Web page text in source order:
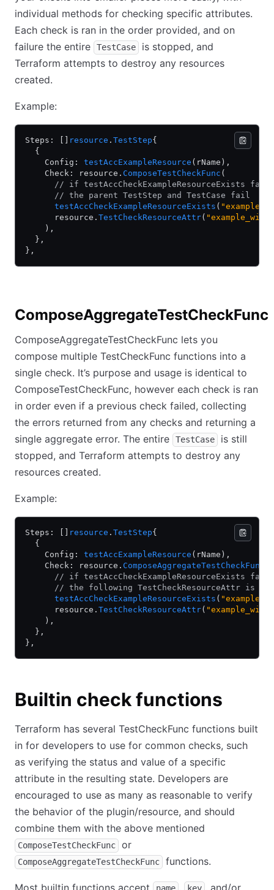
individual methods for checking specific attributes.
Each check is ran in the order provided, and on
failure the entire
TestCase
is stopped, and
Terraform attempts to destroy any resources
created.
Example:
Steps: [] resource . TestStep{
  {
    Config:
testAccExampleResource (rName),
    Check: resource.
ComposeTestCheckFunc (
// if testAccCheckExampleResourceExists
      // the parent TestStep and TestCase fail
      testAccCheckExampleResourceExists
(
      resource.
TestCheckResourceAttr(
    ),
  },
},
ComposeAggregateTestCheckFunc
ComposeAggregateTestCheckFunc lets you
compose multiple TestCheckFunc functions into a
single check. It’s purpose and usage is identical to
ComposeTestCheckFunc, however each check is ran
in order even if a previous check failed, collecting
the errors returned from any checks and returning a
single aggregate error. The entire
TestCase
is still
stopped, and Terraform attempts to destroy any
resources created.
Example:
Steps: [] resource . TestStep{
  {
    Config:
testAccExampleResource (rName),
    Check: resource.
ComposeAggregateTestCheckFunc
// if testAccCheckExampleResourceExists
// the following TestCheckResourceAttr is
      testAccCheckExampleResourceExists
(
      resource.
TestCheckResourceAttr(
    ),
  },
},
Builtin check functions
Terraform has several TestCheckFunc functions built
in for developers to use for common checks, such
as verifying the status and value of a specific
attribute in the resulting state. Developers are
encouraged to use as many as reasonable to verify
the behavior of the plugin/resource, and should
combine them with the above mentioned
ComposeTestCheckFunc or
ComposeAggregateTestCheckFunc functions.
Most builtin functions accept , , and/or